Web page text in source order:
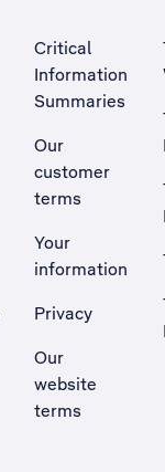
Critical
Information
Summaries
Our
customer
terms
Your
information
Privacy
Our
website
terms